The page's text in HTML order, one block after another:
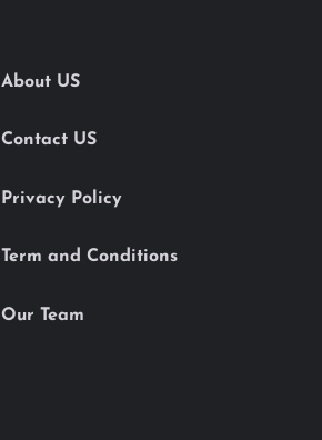
About US
Contact US
Privacy Policy
Term and Conditions
Our Team